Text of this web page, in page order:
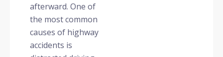
afterward. One of
the most common
causes of highway
accidents is